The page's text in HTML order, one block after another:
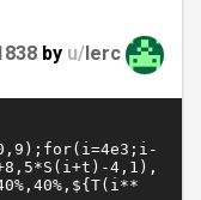
by u/lerc